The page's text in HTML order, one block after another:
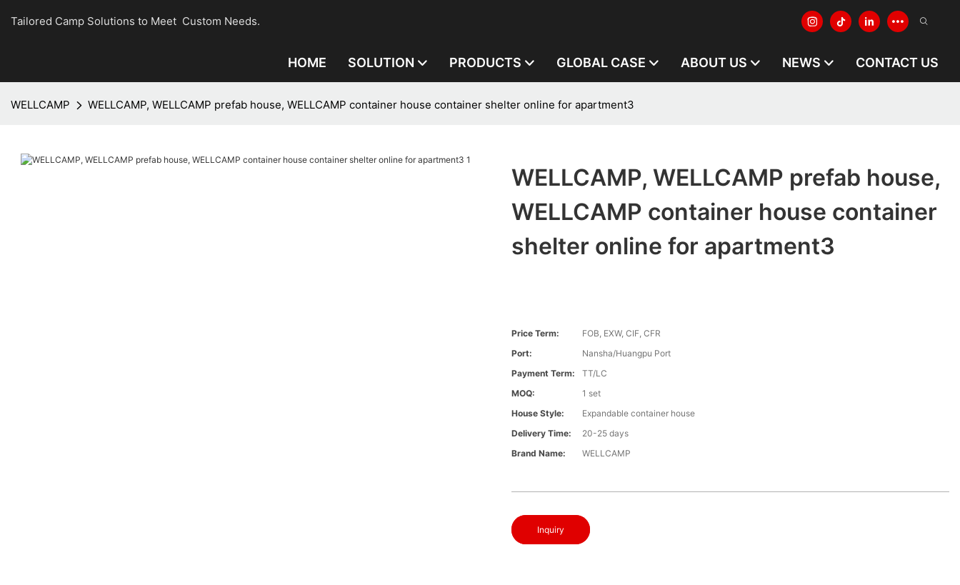
Tailored Camp Solutions to Meet Custom Needs.
HOME SOLUTION PRODUCTS GLOBAL CASE ABOUT US NEWS CONTACT US
WELLCAMP WELLCAMP, WELLCAMP prefab house, WELLCAMP container house container shelter online for apartment3
WELLCAMP, WELLCAMP prefab house,
WELLCAMP container house container
shelter online for apartment3
Price Term:
FOB, EXW, CIF, CFR
Port:
Nansha/Huangpu Port
Payment Term:
TT/LC
MOQ:
1 set
House Style:
Expandable container house
Delivery Time:
20-25 days
Brand Name:
WELLCAMP
Inquiry